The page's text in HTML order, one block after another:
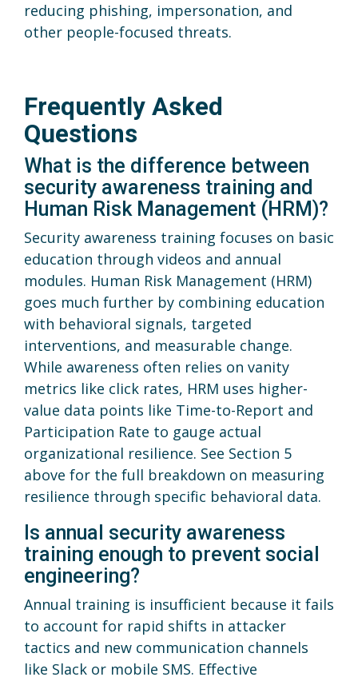
reducing phishing, impersonation, and
other people-focused threats.
Frequently Asked
Questions
What is the difference between
security awareness training and
Human Risk Management (HRM)?
Security awareness training focuses on basic
education through videos and annual
modules. Human Risk Management (HRM)
goes much further by combining education
with behavioral signals, targeted
interventions, and measurable change.
While awareness often relies on vanity
metrics like click rates, HRM uses higher-
value data points like Time-to-Report and
Participation Rate to gauge actual
organizational resilience. See Section 5
above for the full breakdown on measuring
resilience through specific behavioral data.
Is annual security awareness
training enough to prevent social
engineering?
Annual training is insufficient because it fails
to account for rapid shifts in attacker
tactics and new communication channels
like Slack or mobile SMS. Effective